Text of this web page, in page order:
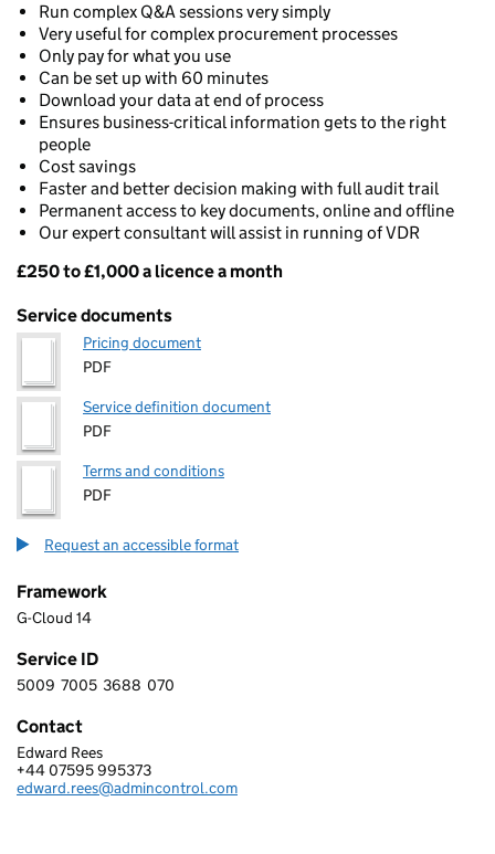
Run complex Q&A sessions very simply
Very useful for complex procurement processes
Only pay for what you use
Can be set up with 60 minutes
Download your data at end of process
Ensures business-critical information gets to the right
people
Cost savings
Faster and better decision making with full audit trail
Permanent access to key documents, online and offline
Our expert consultant will assist in running of VDR
Pricing
£250 to £1,000 a licence a month
Service documents
Pricing document
PDF
Service definition document
PDF
Terms and conditions
PDF
Request an accessible format
Framework
G-Cloud 14
Service ID
5 0 0 9 7 0 0 5 3 6 8 8 0 7 0
5009 7005 3688 070
Contact
ADMINCONTROL AS
Edward Rees
Telephone:
+44 07595 995373
Email:
edward.rees@admincontrol.com